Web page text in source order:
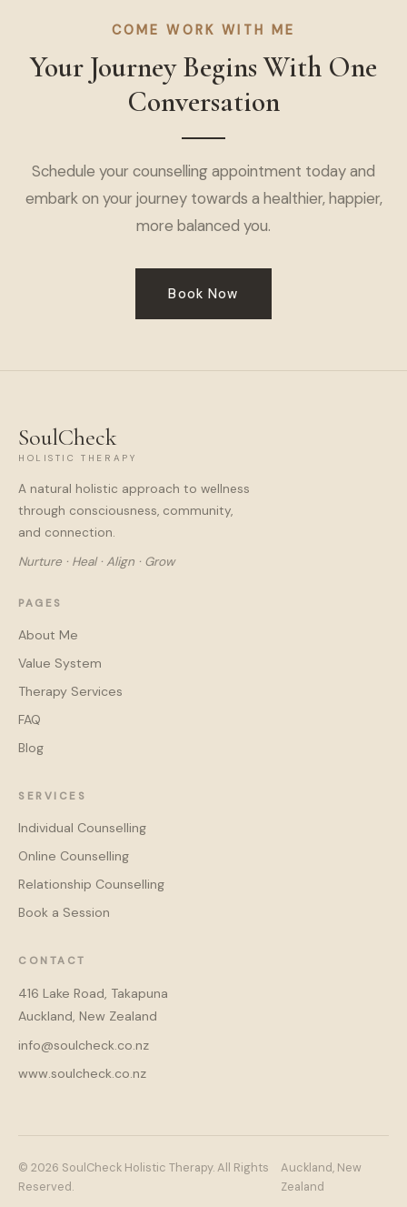
COME WORK WITH ME
Your Journey Begins With One
Conversation
Schedule your counselling appointment today and
embark on your journey towards a healthier, happier,
more balanced you.
Book Now
SoulCheck
HOLISTIC THERAPY
A natural holistic approach to wellness
through consciousness, community,
and connection.
Nurture · Heal · Align · Grow
PAGES
About Me
Value System
Therapy Services
FAQ
Blog
SERVICES
Individual Counselling
Online Counselling
Relationship Counselling
Book a Session
CONTACT
416 Lake Road, Takapuna
Auckland, New Zealand
info@soulcheck.co.nz
www.soulcheck.co.nz
© 2026 SoulCheck Holistic Therapy. All Rights
Reserved.
Auckland, New
Zealand